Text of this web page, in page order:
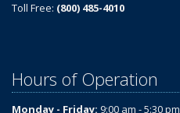
Toll Free: (800) 485-4010
Hours of Operation
Monday - Friday: 9:00 am - 5:30 pm